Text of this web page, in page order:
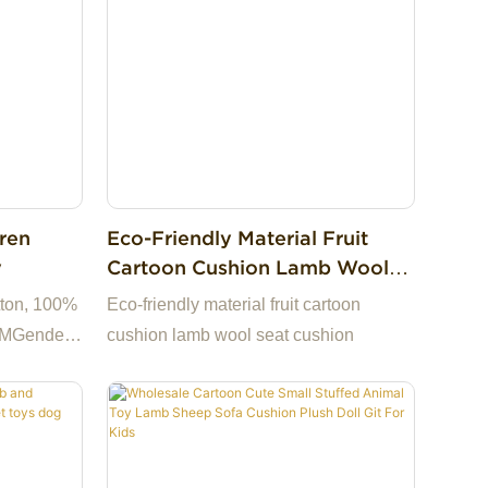
for
100%
&
Eco-Friendly Material Fruit
Cartoon Cushion Lamb Wool
Seat Cushion
Eco-friendly material fruit cartoon
cushion lamb wool seat cushion